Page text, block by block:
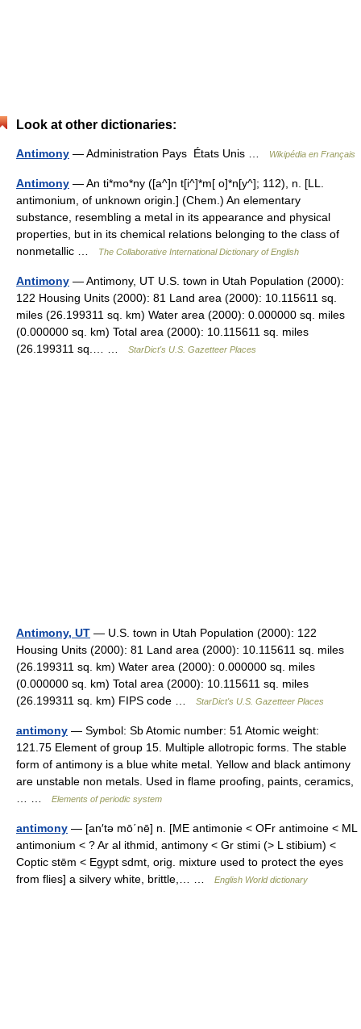
Look at other dictionaries:
Antimony — Administration Pays États Unis … Wikipédia en Français
Antimony — An ti*mo*ny ([a^]n t[i^]*m[ o]*n[y^]; 112), n. [LL.
antimonium, of unknown origin.] (Chem.) An elementary
substance, resembling a metal in its appearance and physical
properties, but in its chemical relations belonging to the class of
nonmetallic …
The Collaborative International Dictionary of English
Antimony — Antimony, UT U.S. town in Utah Population (2000):
122 Housing Units (2000): 81 Land area (2000): 10.115611 sq.
miles (26.199311 sq. km) Water area (2000): 0.000000 sq. miles
(0.000000 sq. km) Total area (2000): 10.115611 sq. miles
(26.199311 sq.… …
StarDict's U.S. Gazetteer Places
Antimony, UT — U.S. town in Utah Population (2000): 122
Housing Units (2000): 81 Land area (2000): 10.115611 sq. miles
(26.199311 sq. km) Water area (2000): 0.000000 sq. miles
(0.000000 sq. km) Total area (2000): 10.115611 sq. miles
(26.199311 sq. km) FIPS code …
StarDict's U.S. Gazetteer Places
antimony — Symbol: Sb Atomic number: 51 Atomic weight:
121.75 Element of group 15. Multiple allotropic forms. The stable
form of antimony is a blue white metal. Yellow and black antimony
are unstable non metals. Used in flame proofing, paints, ceramics,
Elements of periodic system
antimony — [an′tə mō΄nē] n. [ME antimonie < OFr antimoine < ML
antimonium < ? Ar al ithmid, antimony < Gr stimi (> L stibium) <
Coptic stēm < Egypt sdmt, orig. mixture used to protect the eyes
from flies] a silvery white, brittle,… …
English World dictionary